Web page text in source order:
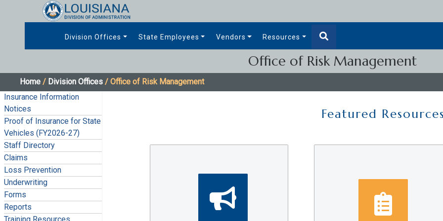
Division Offices State Employees Vendors Resources
Office of Risk Management
Home / Division Offices / Office of Risk Management
Insurance Information
Notices
Proof of Insurance for State
Vehicles (FY2026-27)
Staff Directory
Claims
Loss Prevention
Underwriting
Forms
Reports
Featured